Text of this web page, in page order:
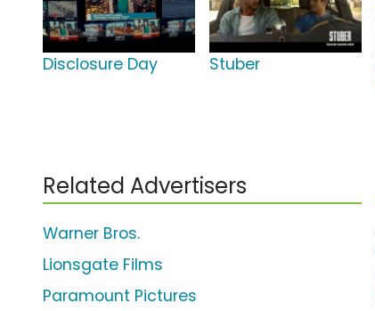
Disclosure Day Stuber
Related Advertisers
Warner Bros.
Lionsgate Films
Paramount Pictures